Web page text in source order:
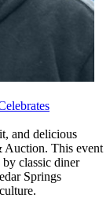
and delicious
Auction. This event
classic diner
Springs